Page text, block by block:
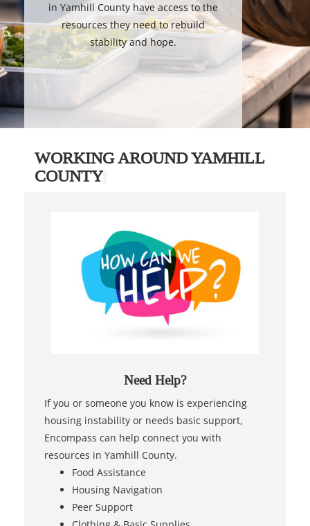
in Yamhill County have access to the
resources they need to rebuild
stability and hope.
WORKING AROUND YAMHILL
COUNTY
Need Help?
If you or someone you know is experiencing
housing instability or needs basic support,
Encompass can help connect you with
resources in Yamhill County.
Food Assistance
Housing Navigation
Peer Support